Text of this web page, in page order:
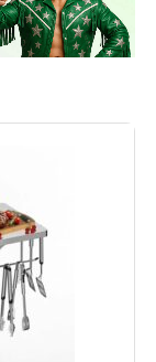
Gas
‎Lid, User Manual